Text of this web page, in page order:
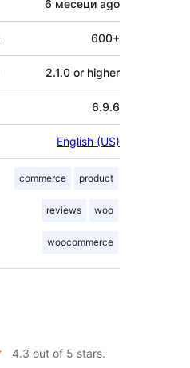
6 месеци ago
600+
2.1.0 or higher
6.9.6
English (US)
commerce product
reviews woo
woocommerce
4.3 out of 5 stars.